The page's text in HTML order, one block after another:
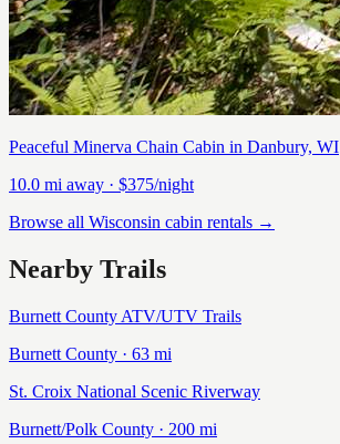
Peaceful Minerva Chain Cabin in Danbury, WI
10.0 mi away · $375/night
Browse all Wisconsin cabin rentals →
Nearby Trails
Burnett County ATV/UTV Trails
Burnett County · 63 mi
St. Croix National Scenic Riverway
Burnett/Polk County · 200 mi